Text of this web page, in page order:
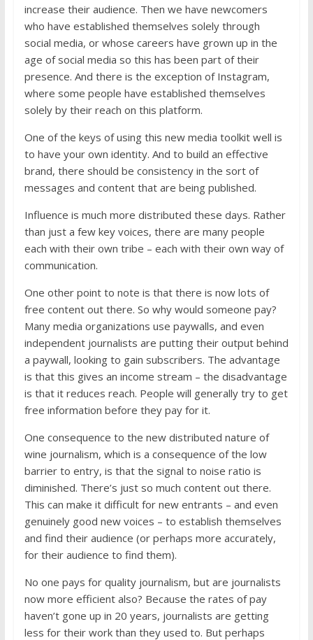
increase their audience. Then we have newcomers
who have established themselves solely through
social media, or whose careers have grown up in the
age of social media so this has been part of their
presence. And there is the exception of Instagram,
where some people have established themselves
solely by their reach on this platform.
One of the keys of using this new media toolkit well is
to have your own identity. And to build an effective
brand, there should be consistency in the sort of
messages and content that are being published.
Influence is much more distributed these days. Rather
than just a few key voices, there are many people
each with their own tribe – each with their own way of
communication.
One other point to note is that there is now lots of
free content out there. So why would someone pay?
Many media organizations use paywalls, and even
independent journalists are putting their output behind
a paywall, looking to gain subscribers. The advantage
is that this gives an income stream – the disadvantage
is that it reduces reach. People will generally try to get
free information before they pay for it.
One consequence to the new distributed nature of
wine journalism, which is a consequence of the low
barrier to entry, is that the signal to noise ratio is
diminished. There’s just so much content out there.
This can make it difficult for new entrants – and even
genuinely good new voices – to establish themselves
and find their audience (or perhaps more accurately,
for their audience to find them).
No one pays for quality journalism, but are journalists
now more efficient also? Because the rates of pay
haven’t gone up in 20 years, journalists are getting
less for their work than they used to. But perhaps